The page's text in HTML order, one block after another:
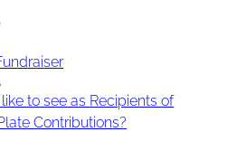
to see as Recipients of
Contributions?